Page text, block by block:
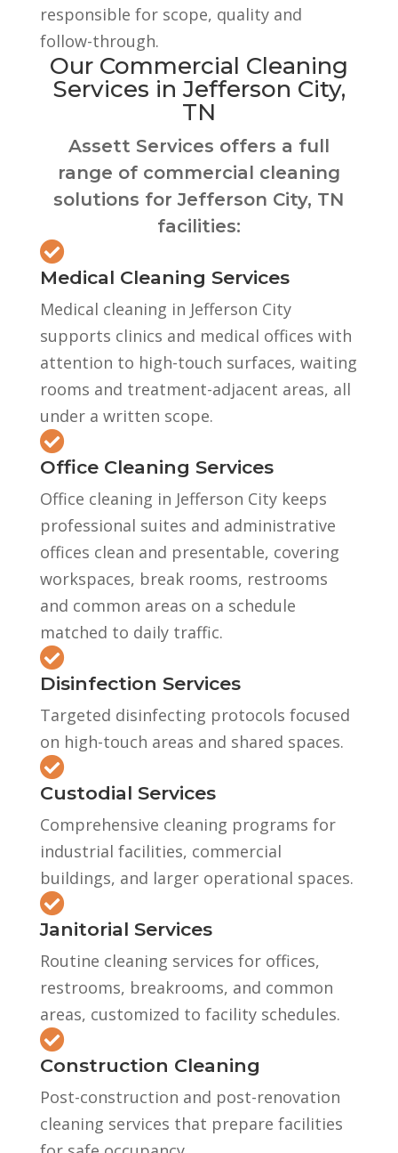
responsible for scope, quality and
follow-through.
Our Commercial Cleaning
Services in Jefferson City,
TN
Assett Services offers a full
range of commercial cleaning
solutions for Jefferson City, TN
facilities:

Medical Cleaning Services
Medical cleaning in Jefferson City
supports clinics and medical offices with
attention to high-touch surfaces, waiting
rooms and treatment-adjacent areas, all
under a written scope.

Office Cleaning Services
Office cleaning in Jefferson City keeps
professional suites and administrative
offices clean and presentable, covering
workspaces, break rooms, restrooms
and common areas on a schedule
matched to daily traffic.

Disinfection Services
Targeted disinfecting protocols focused
on high-touch areas and shared spaces.

Custodial Services
Comprehensive cleaning programs for
industrial facilities, commercial
buildings, and larger operational spaces.

Janitorial Services
Routine cleaning services for offices,
restrooms, breakrooms, and common
areas, customized to facility schedules.

Construction Cleaning
Post-construction and post-renovation
cleaning services that prepare facilities